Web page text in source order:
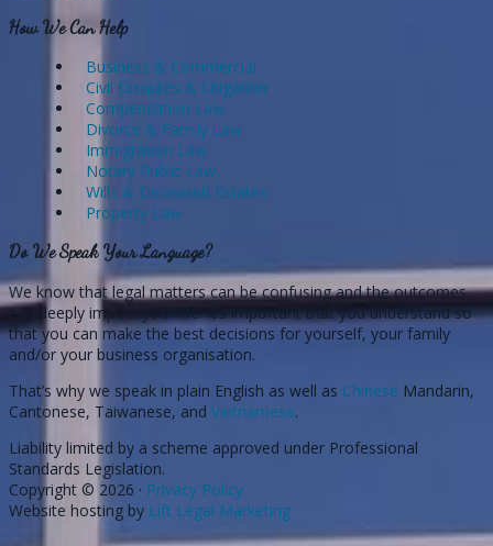
How We Can Help
Business & Commercial
Civil Disputes & Litigation
Compensation Law
Divorce & Family Law
Immigration Law
Notary Public Law
Wills & Deceased Estates
Property Law
Do We Speak Your Language?
We know that legal matters can be confusing and the outcomes
can deeply impact your life. It’s important that you understand so
that you can make the best decisions for yourself, your family
and/or your business organisation.
That’s why we speak in plain English as well as Chinese Mandarin,
Cantonese, Taiwanese, and Vietnamese.
Liability limited by a scheme approved under Professional
Standards Legislation.
Copyright © 2026 · Privacy Policy
Website hosting by Lift Legal Marketing